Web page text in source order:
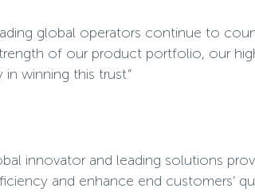
global operators continue to
of our product portfolio, our
winning this trust.”
innovator and leading solutions
and enhance end customers’